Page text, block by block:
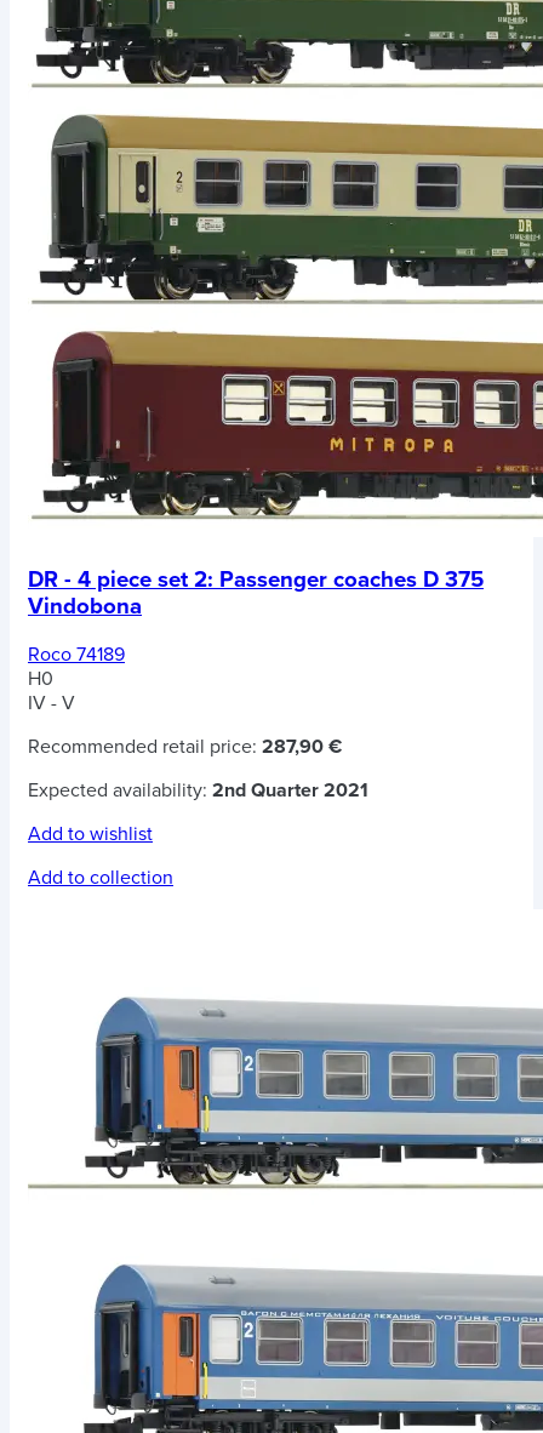
DR - 4 piece set 2: Passenger coaches D 375
Vindobona
Roco 74189
H0
IV - V
Recommended retail price: 287,90 €
Expected availability: 2nd Quarter 2021
Add to wishlist
Add to collection